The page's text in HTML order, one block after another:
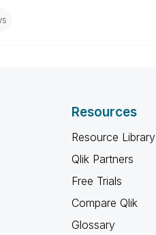
Resources
Resource Library
Qlik Partners
Free Trials
Compare Qlik
Glossary